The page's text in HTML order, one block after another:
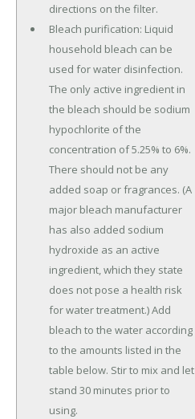
directions on the filter.
Bleach purification: Liquid
household bleach can be
used for water disinfection.
The only active ingredient in
the bleach should be sodium
hypochlorite of the
concentration of 5.25% to 6%.
There should not be any
added soap or fragrances. (A
major bleach manufacturer
has also added sodium
hydroxide as an active
ingredient, which they state
does not pose a health risk
for water treatment.) Add
bleach to the water according
to the amounts listed in the
table below. Stir to mix and let
stand 30 minutes prior to
using.